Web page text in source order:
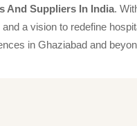
And Suppliers In India.
a vision to redefine
in Ghaziabad and